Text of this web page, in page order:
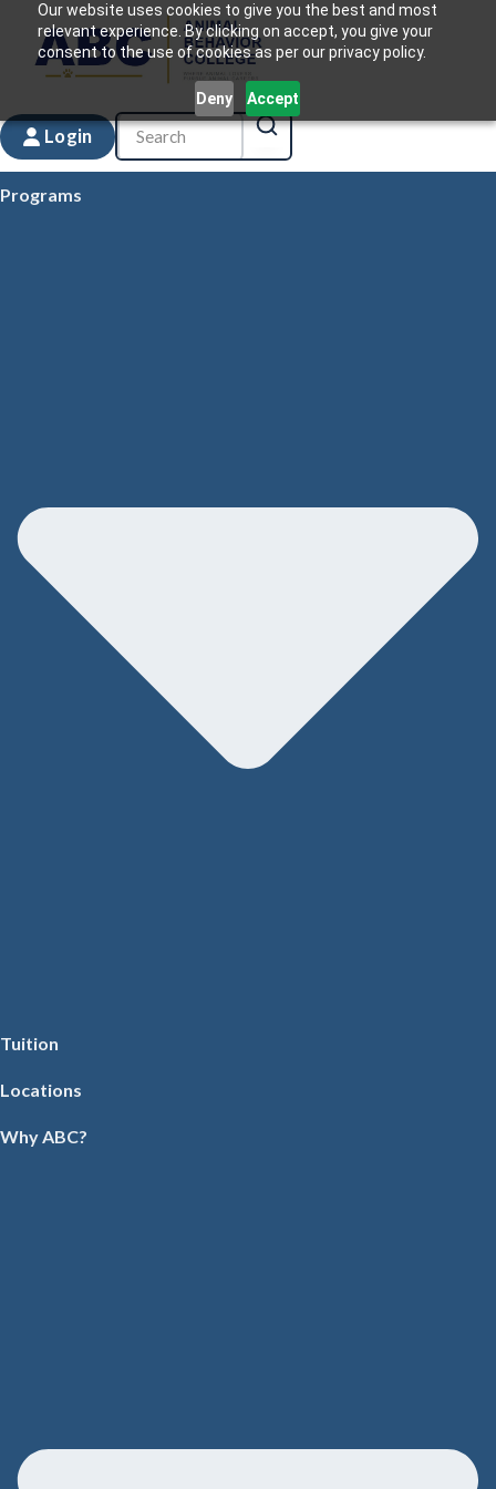
Our website uses cookies to give you the best and most
relevant experience. By clicking on accept, you give your
consent to the use of cookies as per our privacy policy.
Deny Accept
Login
Programs
Tuition
Locations
Why ABC?